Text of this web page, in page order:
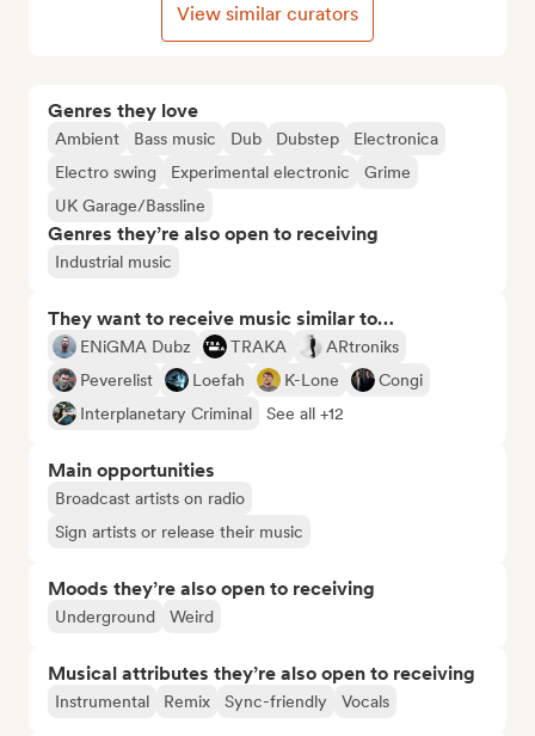
Genres they love
Ambient Bass music Dub Dubstep
Electronica
Electro swing
Experimental electronic
Grime
UK Garage/Bassline
Genres they’re also open to receiving
Industrial music
They want to receive music similar to…
ENiGMA Dubz TRAKA
ARtroniks
Peverelist
Loefah K-Lone
Congi
Interplanetary Criminal
See all +12
Main opportunities
Broadcast artists on radio
Sign artists or release their music
Moods they’re also open to receiving
Underground Weird
Musical attributes they’re also open to receiving
Instrumental Remix Sync-friendly Vocals
View similar curators